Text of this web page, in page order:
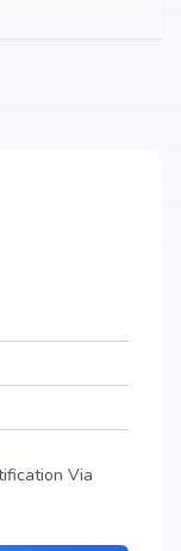
Via